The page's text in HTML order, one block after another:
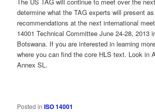
The US TAG will continue to meet over the
determine what the TAG experts will present as
recommendations at the next international
14001 Technical Committee June 24-28, 2013
Botswana. If you are interested in learning
where you can find the core HLS text. Look in
Annex SL.
Posted in ISO 14001